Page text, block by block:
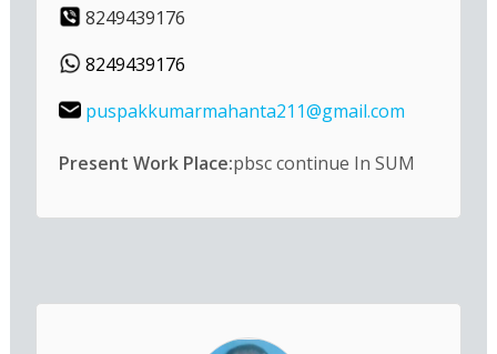
8249439176
8249439176
puspakkumarmahanta211@gmail.com
Present Work Place:pbsc continue In SUM